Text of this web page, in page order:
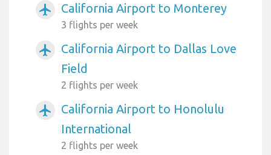
airplanemode_active California Airport to Monterey
3 flights per week
airplanemode_active
California Airport to Dallas Love
Field
2 flights per week
airplanemode_active
California Airport to Honolulu
International
2 flights per week